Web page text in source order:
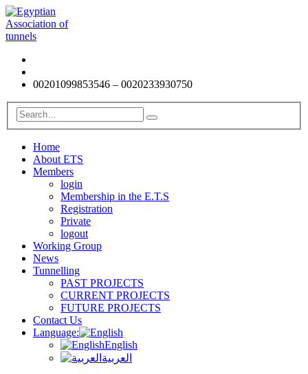
00201099853546 – 0020233930750
Home
About ETS
Members
login
Membership in the E.T.S
Registration
Private
logout
Working Group
News
Tunnelling
PAST PROJECTS
CURRENT PROJECTS
FUTURE PROJECTS
Contact Us
Language:
English
العربية